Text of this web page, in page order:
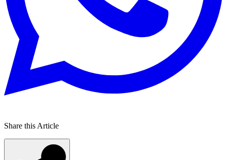
Share this Article